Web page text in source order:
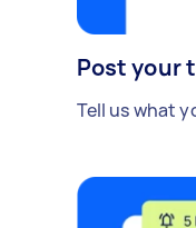
Post your
Tell us what